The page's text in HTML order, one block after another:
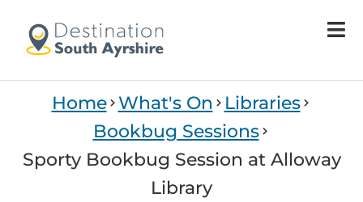
One
AccessibilityHome What's On
Libraries
Bookbug Sessions
Sporty Bookbug Session at Alloway
Library